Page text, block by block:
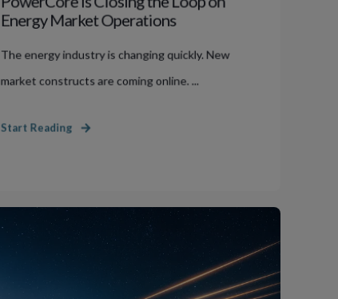
Energy Market Operations
The energy industry is changing quickly. New
market constructs are coming online. ...
Start Reading